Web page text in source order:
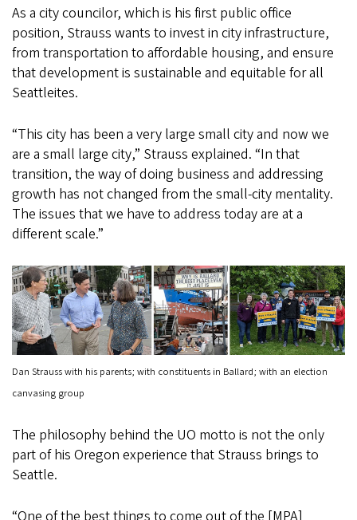
As a city councilor, which is his first public office
position, Strauss wants to invest in city infrastructure,
from transportation to affordable housing, and ensure
that development is sustainable and equitable for all
Seattleites.
“This city has been a very large small city and now we
are a small large city,” Strauss explained. “In that
transition, the way of doing business and addressing
growth has not changed from the small-city mentality.
The issues that we have to address today are at a
different scale.”
Dan Strauss with his parents; with constituents in Ballard; with an election
canvasing group
The philosophy behind the UO motto is not the only
part of his Oregon experience that Strauss brings to
Seattle.